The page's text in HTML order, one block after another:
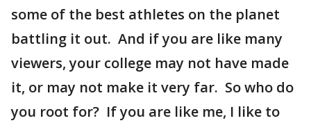
some of the best athletes on the planet
battling it out. And if you are like many
viewers, your college may not have made
it, or may not make it very far. So who do
you root for? If you are like me, I like to